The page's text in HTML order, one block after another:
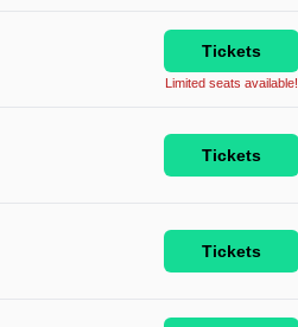
Tickets
Limited seats available!
Tickets
Tickets